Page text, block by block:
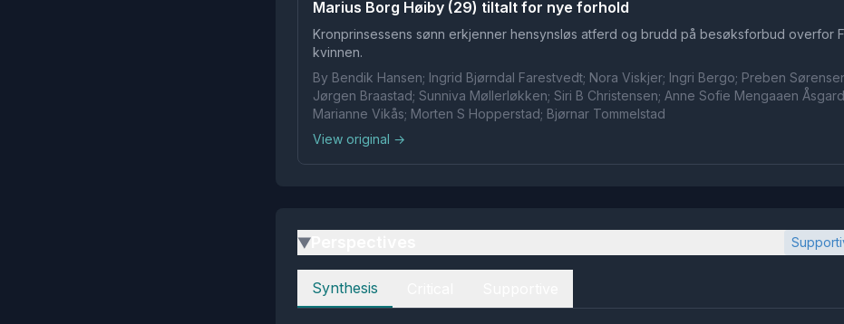
Marius Borg Høiby (29) tiltalt for nye forhold
Kronprinsessens sønn erkjenner hensynsløs atferd og brudd på besøksforbud overfor
kvinnen.
By Bendik Hansen; Ingrid Bjørndal Farestvedt; Nora Viskjer; Ingri Bergo; Preben
Jørgen Braastad; Sunniva Møllerløkken; Siri B Christensen; Anne Sofie Mengaaen
Marianne Vikås; Morten S Hopperstad; Bjørnar Tommelstad
View original →
▶
Perspectives
Synthesis